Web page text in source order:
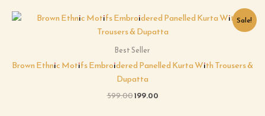
Sale!
Best Seller
Brown Ethnic Motifs Embroidered Panelled Kurta With Trousers &
Dupatta
599.00
Original
price
was:
₹599.00.
199.00
Current
is: